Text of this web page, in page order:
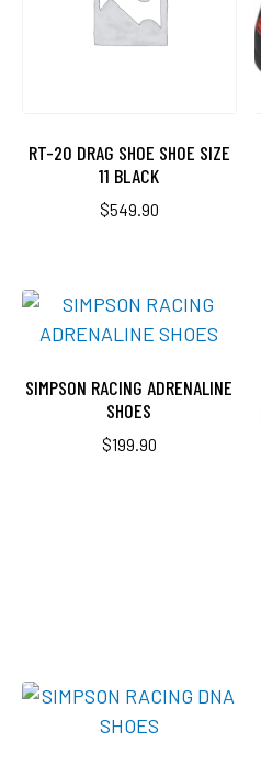
RT-20 DRAG SHOE SHOE SIZE
11 BLACK
$549.90
SIMPSON RACING ADRENALINE
SHOES
$199.90